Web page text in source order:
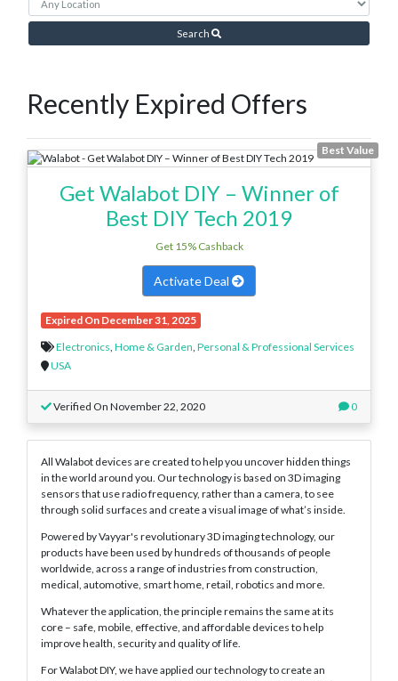
Search
Recently Expired Offers
Best Value
Get Walabot DIY – Winner of
Best DIY Tech 2019
Get 15% Cashback
Activate Deal
Expired On December 31, 2025
Electronics, Home & Garden, Personal & Professional Services
USA
Verified On November 22, 2020 0
All Walabot devices are created to help you uncover hidden things
in the world around you. Our technology is based on 3D imaging
sensors that use radio frequency, rather than a camera, to see
through solid surfaces and create a visual image of what’s inside.
Powered by Vayyar's revolutionary 3D imaging technology, our
products have been used by hundreds of thousands of people
worldwide, across a range of industries from construction,
medical, automotive, smart home, retail, robotics and more.
Whatever the application, the principle remains the same at its
core – safe, mobile, effective, and affordable devices to help
improve health, security and quality of life.
For Walabot DIY, we have applied our technology to create an